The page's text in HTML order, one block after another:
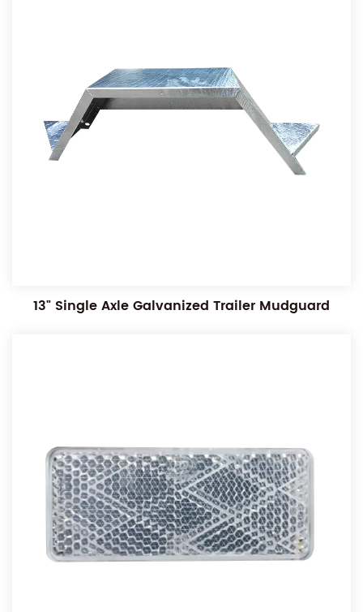
13" Single Axle Galvanized Trailer Mudguard